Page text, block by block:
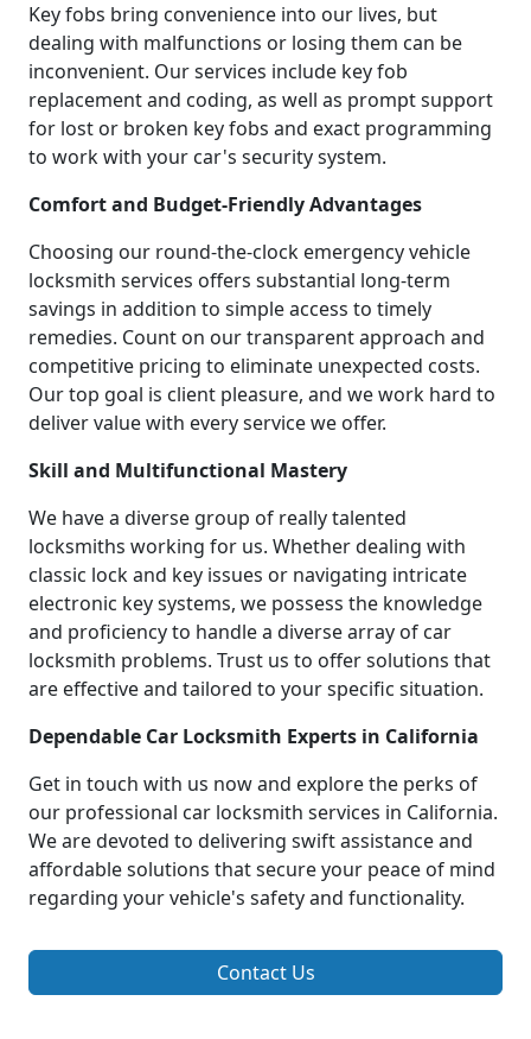
Key fobs bring convenience into our lives, but
dealing with malfunctions or losing them can be
inconvenient. Our services include key fob
replacement and coding, as well as prompt support
for lost or broken key fobs and exact programming
to work with your car's security system.
Comfort and Budget-Friendly Advantages
Choosing our round-the-clock emergency vehicle
locksmith services offers substantial long-term
savings in addition to simple access to timely
remedies. Count on our transparent approach and
competitive pricing to eliminate unexpected costs.
Our top goal is client pleasure, and we work hard to
deliver value with every service we offer.
Skill and Multifunctional Mastery
We have a diverse group of really talented
locksmiths working for us. Whether dealing with
classic lock and key issues or navigating intricate
electronic key systems, we possess the knowledge
and proficiency to handle a diverse array of car
locksmith problems. Trust us to offer solutions that
are effective and tailored to your specific situation.
Dependable Car Locksmith Experts in California
Get in touch with us now and explore the perks of
our professional car locksmith services in California.
We are devoted to delivering swift assistance and
affordable solutions that secure your peace of mind
regarding your vehicle's safety and functionality.
Contact Us